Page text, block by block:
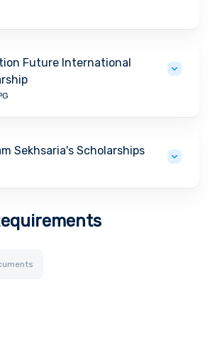
Future International
Sekhsaria's Scholarships